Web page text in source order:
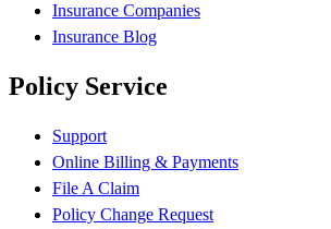
Insurance Companies
Insurance Blog
Policy Service
Support
Online Billing & Payments
File A Claim
Policy Change Request